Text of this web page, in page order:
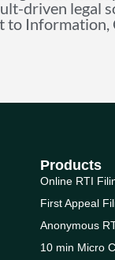
driven legal
to
Products
Online RTI
First Appeal
Anonymous
10 min Micro